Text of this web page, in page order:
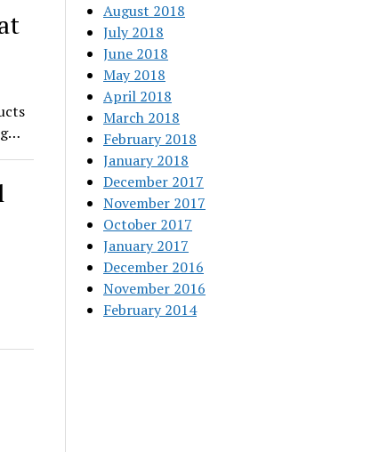
August 2018
July 2018
June 2018
May 2018
April 2018
March 2018
February 2018
January 2018
December 2017
November 2017
October 2017
January 2017
December 2016
November 2016
February 2014